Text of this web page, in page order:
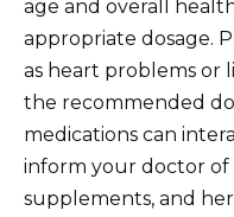
age and overall
appropriate dosage.
as heart problems or
the recommended
medications can
inform your doctor of
supplements, and